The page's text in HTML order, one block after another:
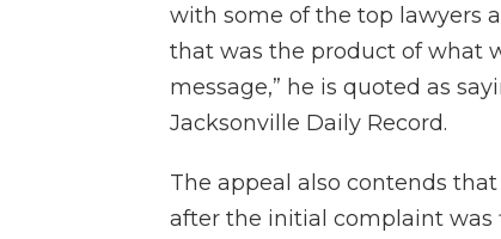
with some of the top lawyers
that was the product of what
message,” he is quoted as
Jacksonville Daily Record.
The appeal also contends
after the initial complaint